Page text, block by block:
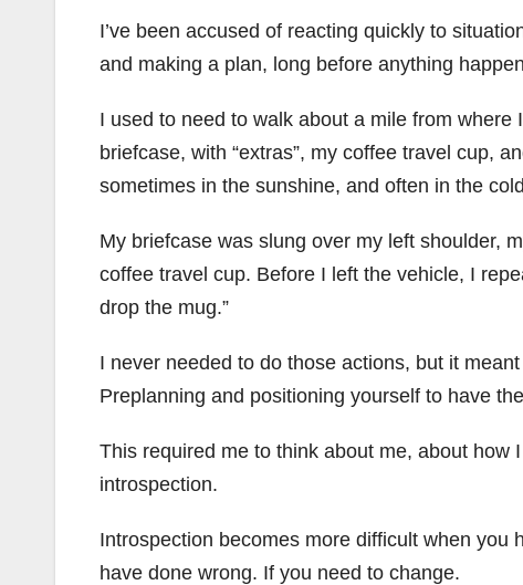
I’ve been accused of reacting quickly to
and making a plan, long before anything
I used to need to walk about a mile from
briefcase, with “extras”, my coffee travel cup,
sometimes in the sunshine, and often in the
My briefcase was slung over my left shoulder,
coffee travel cup. Before I left the vehicle, I
drop the mug.”
I never needed to do those actions, but it
Preplanning and positioning yourself to have
This required me to think about me, about
introspection.
Introspection becomes more difficult when you
have done wrong. If you need to change.